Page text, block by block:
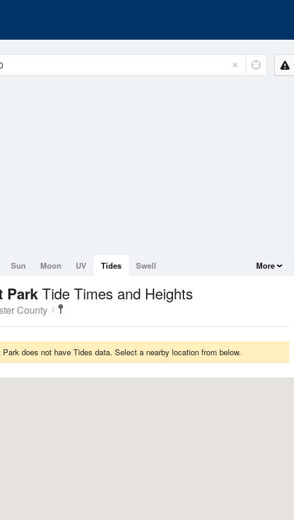
Sun Moon UV Tides Swell More
Park Tide Times and Heights
County
Park does not have Tides data. Select a nearby location from below.